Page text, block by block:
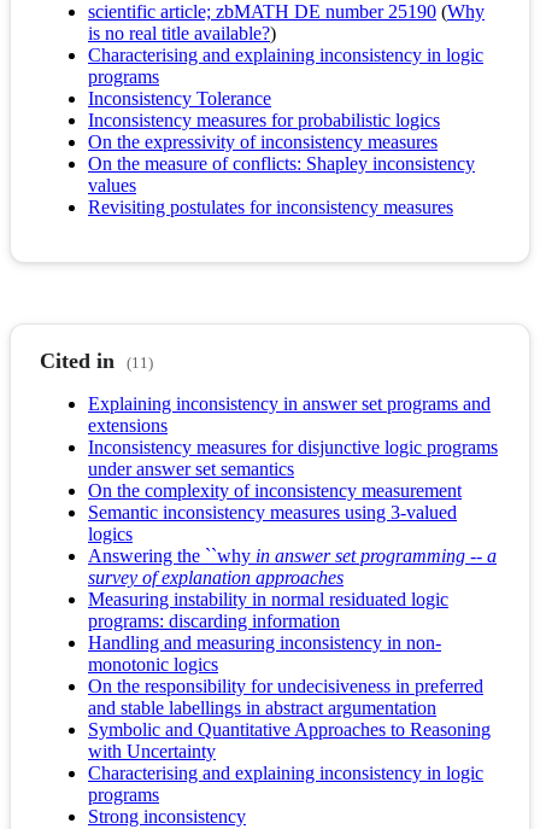
scientific article; zbMATH DE number 25190 (Why
is no real title available?)
Characterising and explaining inconsistency in logic
programs
Inconsistency Tolerance
Inconsistency measures for probabilistic logics
On the expressivity of inconsistency measures
On the measure of conflicts: Shapley inconsistency
values
Revisiting postulates for inconsistency measures
Cited in (11)
Explaining inconsistency in answer set programs and
extensions
Inconsistency measures for disjunctive logic programs
under answer set semantics
On the complexity of inconsistency measurement
Semantic inconsistency measures using 3-valued
logics
Answering the ``why in answer set programming -- a
survey of explanation approaches
Measuring instability in normal residuated logic
programs: discarding information
Handling and measuring inconsistency in non-
monotonic logics
On the responsibility for undecisiveness in preferred
and stable labellings in abstract argumentation
Symbolic and Quantitative Approaches to Reasoning
with Uncertainty
Characterising and explaining inconsistency in logic
programs
Strong inconsistency